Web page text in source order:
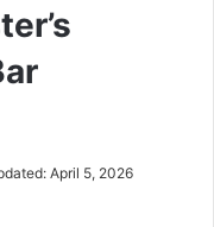
April 5, 2026